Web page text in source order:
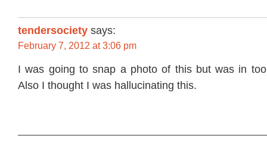
tendersociety says:
February 7, 2012 at 3:06 pm
I was going to snap a photo of this but was in
Also I thought I was hallucinating this.